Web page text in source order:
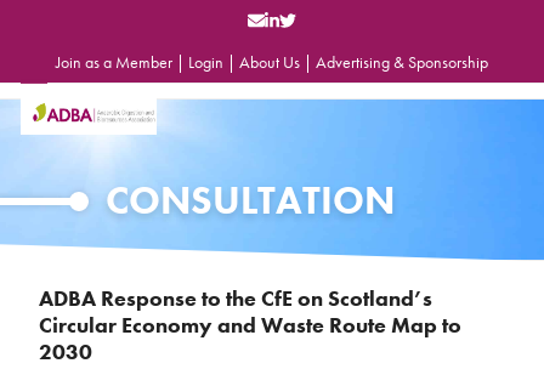
Join as a Member | Login | About Us | Advertising & Sponsorship
Open
mobile
Close
mobile
CONSULTATION
ADBA Response to the CfE on Scotland’s
Circular Economy and Waste Route Map to
2030